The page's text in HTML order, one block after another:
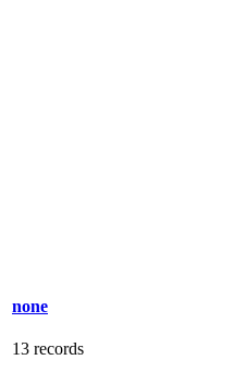
none
13 records